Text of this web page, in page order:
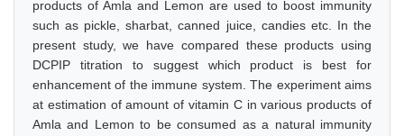
products of Amla and Lemon are used to boost immunity
such as pickle, sharbat, canned juice, candies etc. In the
present study, we have compared these products using
DCPIP titration to suggest which product is best for
enhancement of the immune system. The experiment aims
at estimation of amount of vitamin C in various products of
Amla and Lemon to be consumed as a natural immunity